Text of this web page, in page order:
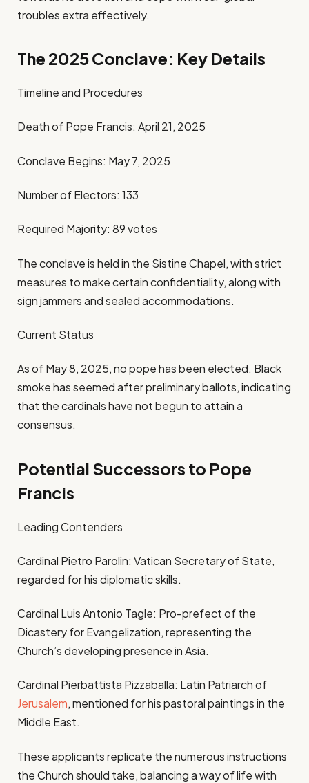
troubles extra effectively.
The 2025 Conclave: Key Details
Timeline and Procedures
Death of Pope Francis: April 21, 2025
Conclave Begins: May 7, 2025
Number of Electors: 133
Required Majority: 89 votes
The conclave is held in the Sistine Chapel, with strict
measures to make certain confidentiality, along with
sign jammers and sealed accommodations.
Current Status
As of May 8, 2025, no pope has been elected. Black
smoke has seemed after preliminary ballots, indicating
that the cardinals have not begun to attain a
consensus.
Potential Successors to Pope
Francis
Leading Contenders
Cardinal Pietro Parolin: Vatican Secretary of State,
regarded for his diplomatic skills.
Cardinal Luis Antonio Tagle: Pro-prefect of the
Dicastery for Evangelization, representing the
Church’s developing presence in Asia.
Cardinal Pierbattista Pizzaballa: Latin Patriarch of
Jerusalem, mentioned for his pastoral paintings in the
Middle East.
These applicants replicate the numerous instructions
the Church should take, balancing a way of life with